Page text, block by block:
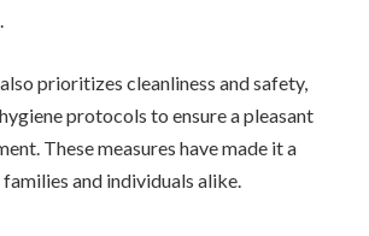
prioritizes cleanliness and safety,
protocols to ensure a pleasant
These measures have made it a
and individuals alike.